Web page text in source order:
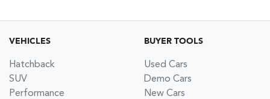
VEHICLES
Hatchback
SUV
Performance
BUYER TOOLS
Used Cars
Demo Cars
New Cars